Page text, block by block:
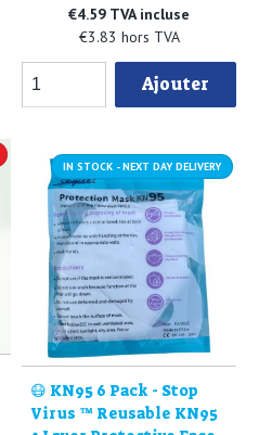
€4.59 TVA incluse
€3.83 hors TVA
Ajouter
IN STOCK - NEXT DAY DELIVERY
😷 KN95 6 Pack - Stop
Virus ™ Reusable KN95